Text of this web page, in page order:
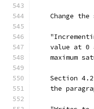
Change the
value at 0
maximum
Section
the